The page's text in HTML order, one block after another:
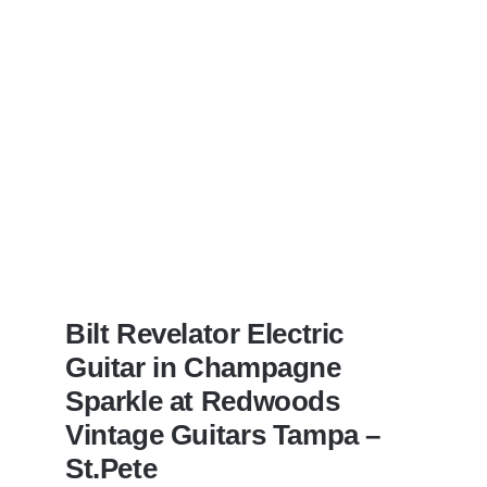
Bilt Revelator Electric
Guitar in Champagne
Sparkle at Redwoods
Vintage Guitars Tampa –
St.Pete